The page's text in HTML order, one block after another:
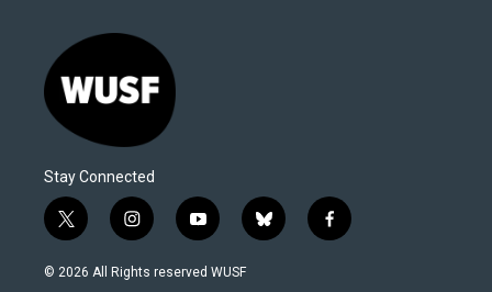
Stay Connected
t
w
i
i
n
s
y
o
u
b
l
f
a
© 2026 All Rights reserved WUSF